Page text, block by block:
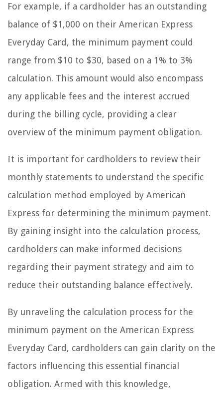
For example, if a cardholder has an outstanding
balance of $1,000 on their American Express
Everyday Card, the minimum payment could
range from $10 to $30, based on a 1% to 3%
calculation. This amount would also encompass
any applicable fees and the interest accrued
during the billing cycle, providing a clear
overview of the minimum payment obligation.
It is important for cardholders to review their
monthly statements to understand the specific
calculation method employed by American
Express for determining the minimum payment.
By gaining insight into the calculation process,
cardholders can make informed decisions
regarding their payment strategy and aim to
reduce their outstanding balance effectively.
By unraveling the calculation process for the
minimum payment on the American Express
Everyday Card, cardholders can gain clarity on the
factors influencing this essential financial
obligation. Armed with this knowledge,